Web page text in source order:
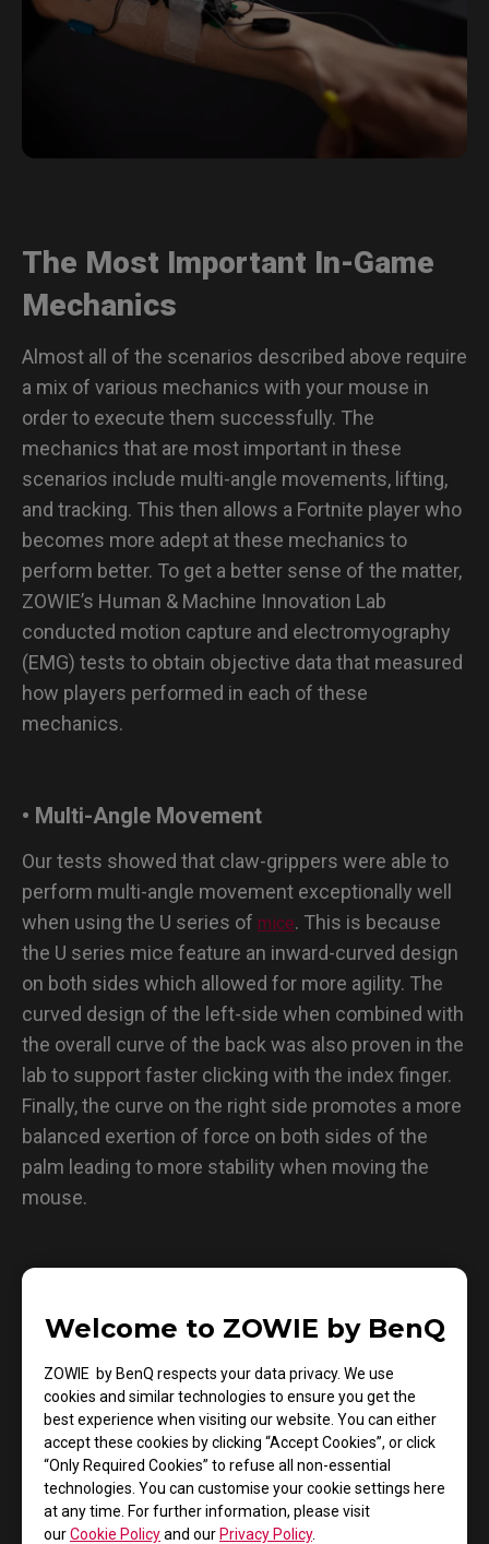
Welcome to ZOWIE by BenQ
ZOWIE by BenQ respects your data privacy. We use
cookies and similar technologies to ensure you get the
best experience when visiting our website. You can either
accept these cookies by clicking “Accept Cookies”, or click
“Only Required Cookies” to refuse all non-essential
technologies. You can customise your cookie settings here
at any time. For further information, please visit
ourCookie Policyand our Privacy Policy.
The Most Important In-Game
Mechanics
Almost all of the scenarios described above require
a mix of various mechanics with your mouse in
order to execute them successfully. The
mechanics that are most important in these
scenarios include multi-angle movements, lifting,
and tracking. This then allows a Fortnite player who
becomes more adept at these mechanics to
perform better. To get a better sense of the matter,
ZOWIE’s Human & Machine Innovation Lab
conducted motion capture and electromyography
(EMG) tests to obtain objective data that measured
how players performed in each of these
mechanics.
• Multi-Angle Movement
Our tests showed that claw-grippers were able to
perform multi-angle movement exceptionally well
when using the U series of mice. This is because
the U series mice feature an inward-curved design
on both sides which allowed for more agility. The
curved design of the left-side when combined with
the overall curve of the back was also proven in the
lab to support faster clicking with the index finger.
Finally, the curve on the right side promotes a more
balanced exertion of force on both sides of the
palm leading to more stability when moving the
mouse.